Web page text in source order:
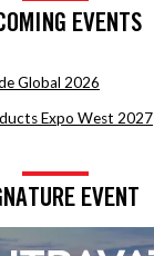
EVENTS
Global 2026
Expo West 2027
EVENT